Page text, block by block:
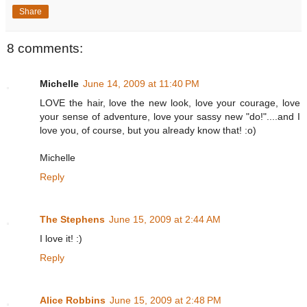
Share
8 comments:
Michelle June 14, 2009 at 11:40 PM
LOVE the hair, love the new look, love your courage, love
your sense of adventure, love your sassy new "do!"....and I
love you, of course, but you already know that! :o)
Michelle
Reply
The Stephens June 15, 2009 at 2:44 AM
I love it! :)
Reply
Alice Robbins June 15, 2009 at 2:48 PM